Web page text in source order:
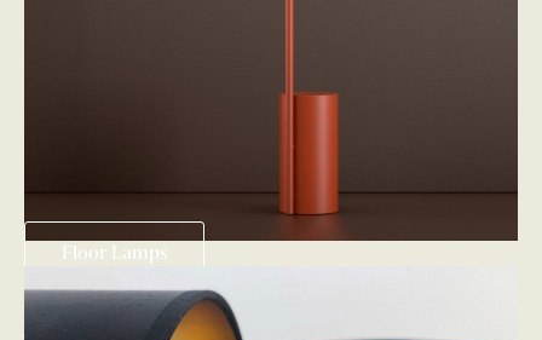
Floor Lamps